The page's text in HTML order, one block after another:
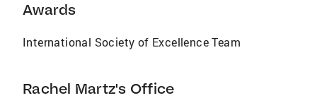
Awards
International Society of Excellence Team
Rachel Martz's Office